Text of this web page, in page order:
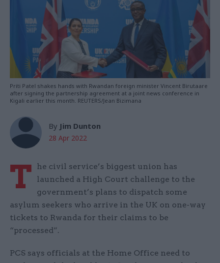
Priti Patel shakes hands with Rwandan foreign minister Vincent Birutaare
after signing the partnership agreement at a joint news conference in
Kigali earlier this month. REUTERS/Jean Bizimana
By Jim Dunton
28 Apr 2022
T
he civil service’s biggest union has
launched a High Court challenge to the
government’s plans to dispatch some
asylum seekers who arrive in the UK on one-way
tickets to Rwanda for their claims to be
“processed”.
PCS says officials at the Home Office need to